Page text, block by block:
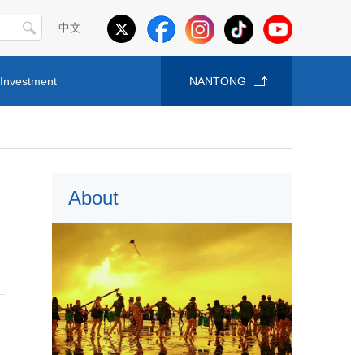
中文
Investment NANTONG
About